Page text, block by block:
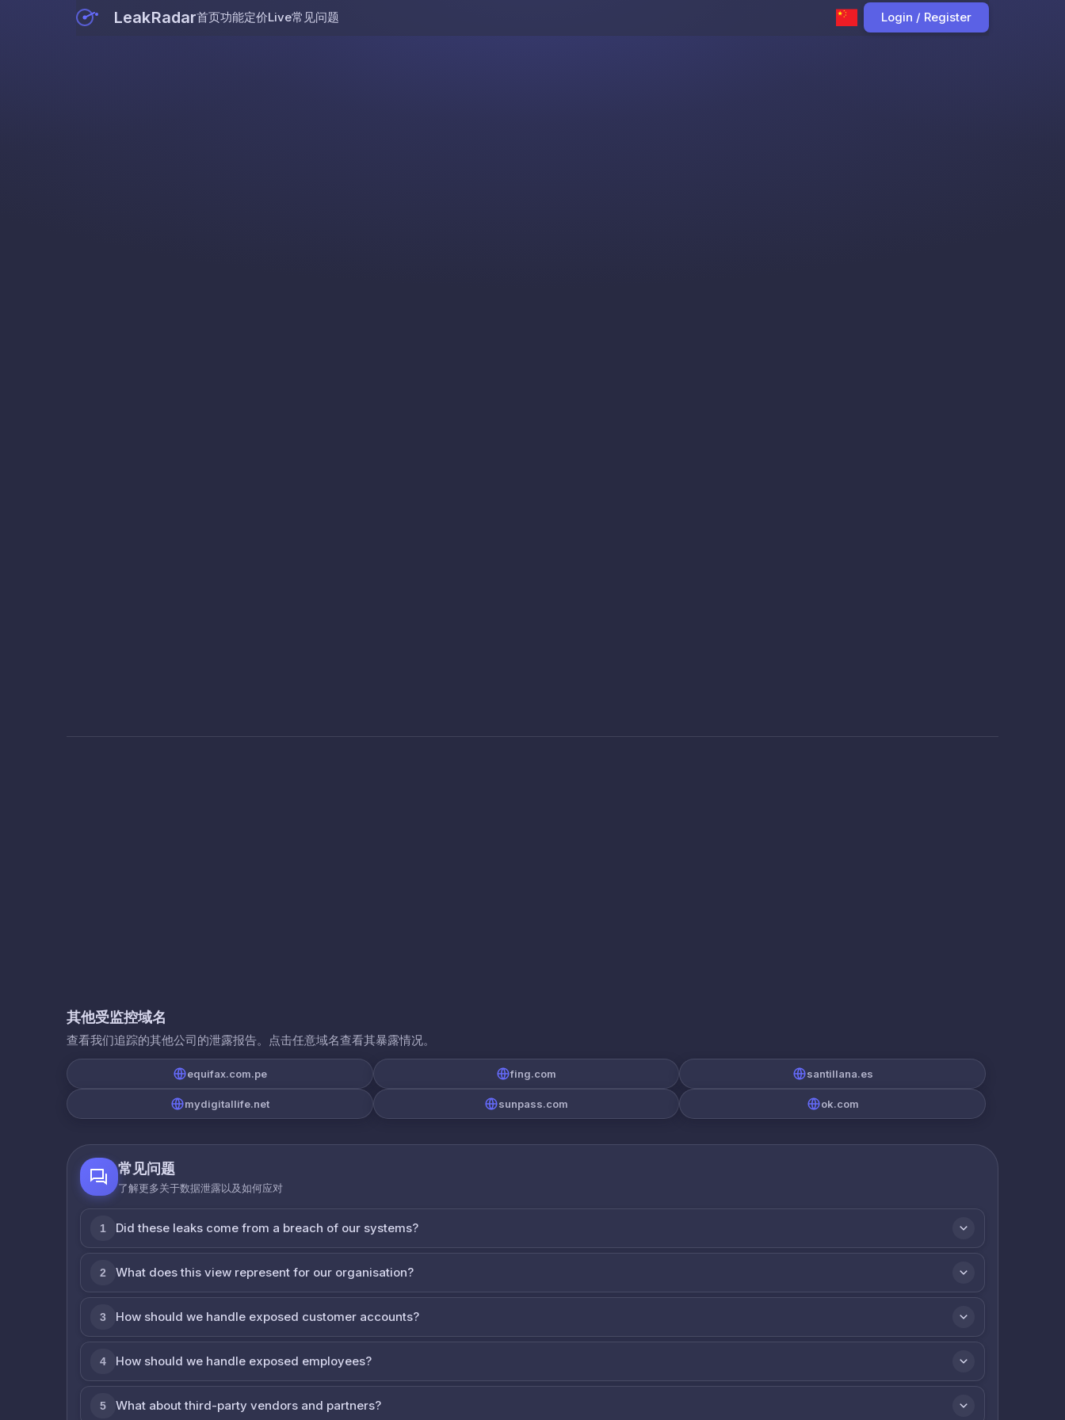
LeakRadar首页功能定价Live常见问题 Login / Register
其他受监控域名
查看我们追踪的其他公司的泄露报告。点击任意域名查看其暴露情况。
equifax.com.pe fing.com santillana.es
mydigitallife.net sunpass.com ok.com
常见问题
了解更多关于数据泄露以及如何应对
1 Did these leaks come from a breach of our systems?
2 What does this view represent for our organisation?
3 How should we handle exposed customer accounts?
4 How should we handle exposed employees?
5 What about third-party vendors and partners?